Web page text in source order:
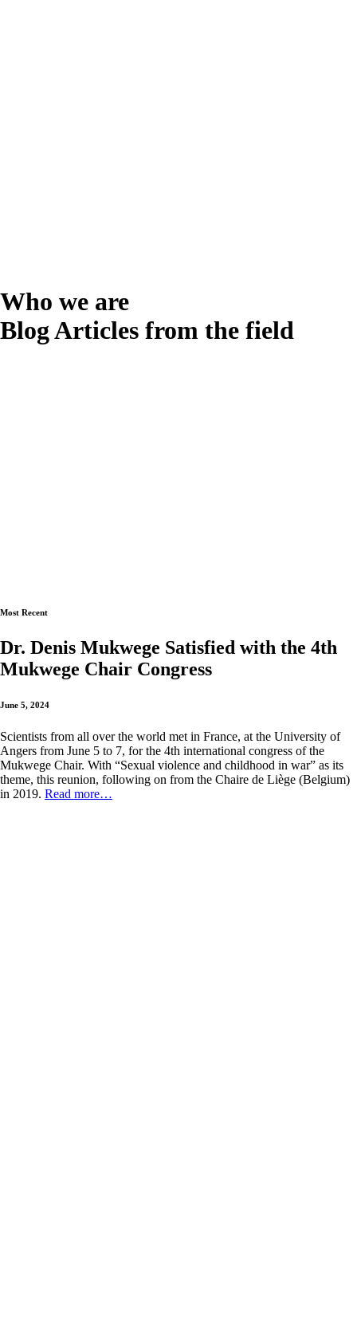
Who we are
Blog Articles from the field
Most Recent
Dr. Denis Mukwege Satisfied with the 4th
Mukwege Chair Congress
June 5, 2024
Scientists from all over the world met in France, at the University of
Angers from June 5 to 7, for the 4th international congress of the
Mukwege Chair. With “Sexual violence and childhood in war” as its
theme, this reunion, following on from the Chaire de Liège (Belgium)
in 2019. Read more…